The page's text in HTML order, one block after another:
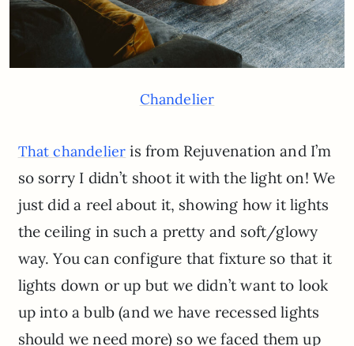
Chandelier
That chandelier is from Rejuvenation and I’m
so sorry I didn’t shoot it with the light on! We
just did a reel about it, showing how it lights
the ceiling in such a pretty and soft/glowy
way. You can configure that fixture so that it
lights down or up but we didn’t want to look
up into a bulb (and we have recessed lights
should we need more) so we faced them up